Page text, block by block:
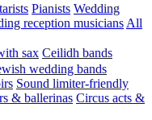
Pianists Wedding
reception musicians All
sax Ceilidh bands
wedding bands
Sound limiter-friendly
& ballerinas Circus acts &